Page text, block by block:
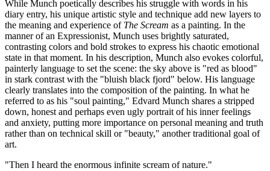
While Munch poetically describes his struggle with words in his
diary entry, his unique artistic style and technique add new layers to
the meaning and experience of The Scream as a painting. In the
manner of an Expressionist, Munch uses brightly saturated,
contrasting colors and bold strokes to express his chaotic emotional
state in that moment. In his description, Munch also evokes colorful,
painterly language to set the scene: the sky above is "red as blood"
in stark contrast with the "bluish black fjord" below. His language
clearly translates into the composition of the painting. In what he
referred to as his "soul painting," Edvard Munch shares a stripped
down, honest and perhaps even ugly portrait of his inner feelings
and anxiety, putting more importance on personal meaning and truth
rather than on technical skill or "beauty," another traditional goal of
art.
"Then I heard the enormous infinite scream of nature."